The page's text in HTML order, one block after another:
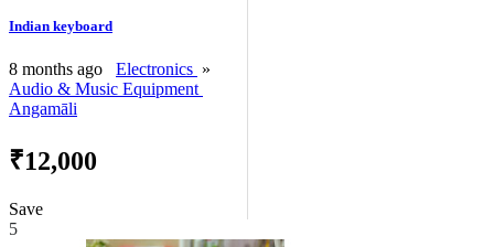
Indian keyboard
8 months ago Electronics »
Audio & Music Equipment
Angamāli
₹12,000
Save
5